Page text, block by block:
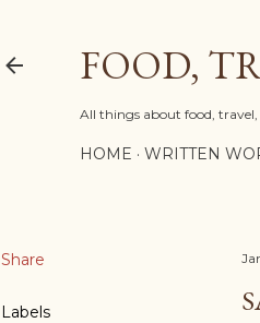
FOOD,
All things about food,
HOME WRITTEN
Share
Labels